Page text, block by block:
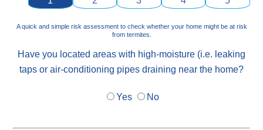
A quick and simple risk assessment to check whether your home might be at risk
from termites.
Have you located areas with high-moisture (i.e. leaking
taps or air-conditioning pipes draining near the home?
Yes No